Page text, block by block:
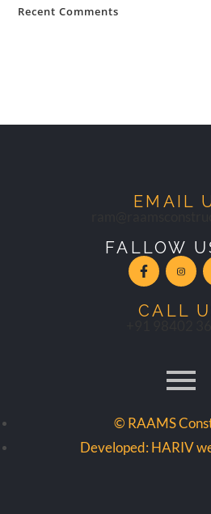
Recent Comments
EMAIL
FALLOW
CALL
© RAAMS
Developed: HARIV